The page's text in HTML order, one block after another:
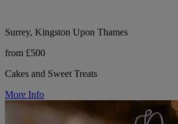
Surrey, Kingston Upon Thames
from £500
Cakes and Sweet Treats
More Info